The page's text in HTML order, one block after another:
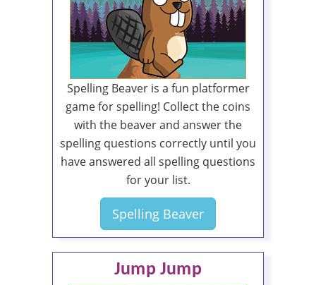
Spelling Beaver is a fun platformer
game for spelling! Collect the coins
with the beaver and answer the
spelling questions correctly until you
have answered all spelling questions
for your list.
Spelling Beaver
Jump Jump